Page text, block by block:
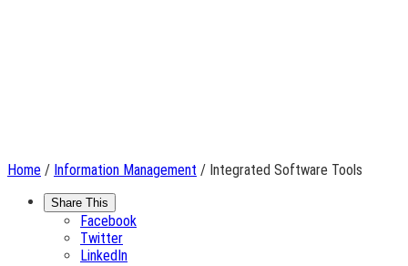
Home / Information Management / Integrated Software Tools
Share This
Facebook
Twitter
LinkedIn